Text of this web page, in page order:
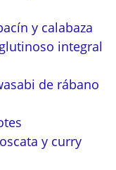
y calabaza
integral
de rábano
y curry